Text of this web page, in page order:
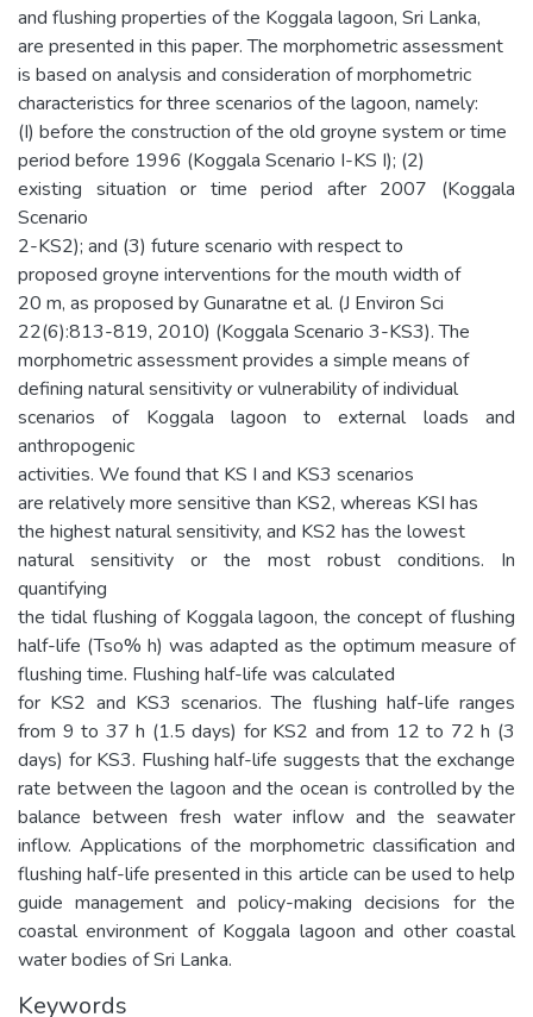
and flushing properties of the Koggala lagoon, Sri Lanka,
are presented in this paper. The morphometric assessment
is based on analysis and consideration of morphometric
characteristics for three scenarios of the lagoon, namely:
(I) before the construction of the old groyne system or time
period before 1996 (Koggala Scenario I-KS I); (2)
existing situation or time period after 2007 (Koggala
Scenario
2-KS2); and (3) future scenario with respect to
proposed groyne interventions for the mouth width of
20 m, as proposed by Gunaratne et al. (J Environ Sci
22(6):813-819, 2010) (Koggala Scenario 3-KS3). The
morphometric assessment provides a simple means of
defining natural sensitivity or vulnerability of individual
scenarios of Koggala lagoon to external loads and
anthropogenic
activities. We found that KS I and KS3 scenarios
are relatively more sensitive than KS2, whereas KSI has
the highest natural sensitivity, and KS2 has the lowest
natural sensitivity or the most robust conditions. In
quantifying
the tidal flushing of Koggala lagoon, the concept of flushing
half-life (Tso% h) was adapted as the optimum measure of
flushing time. Flushing half-life was calculated
for KS2 and KS3 scenarios. The flushing half-life ranges
from 9 to 37 h (1.5 days) for KS2 and from 12 to 72 h (3
days) for KS3. Flushing half-life suggests that the exchange
rate between the lagoon and the ocean is controlled by the
balance between fresh water inflow and the seawater
inflow. Applications of the morphometric classification and
flushing half-life presented in this article can be used to help
guide management and policy-making decisions for the
coastal environment of Koggala lagoon and other coastal
water bodies of Sri Lanka.
Keywords